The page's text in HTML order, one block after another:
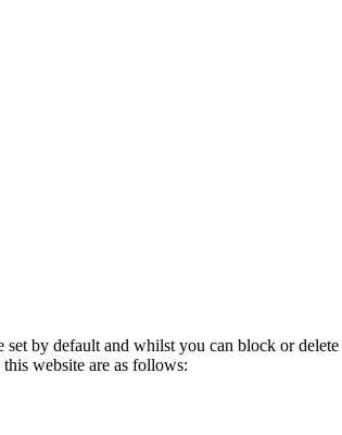
by default and whilst you can block or
website are as follows: